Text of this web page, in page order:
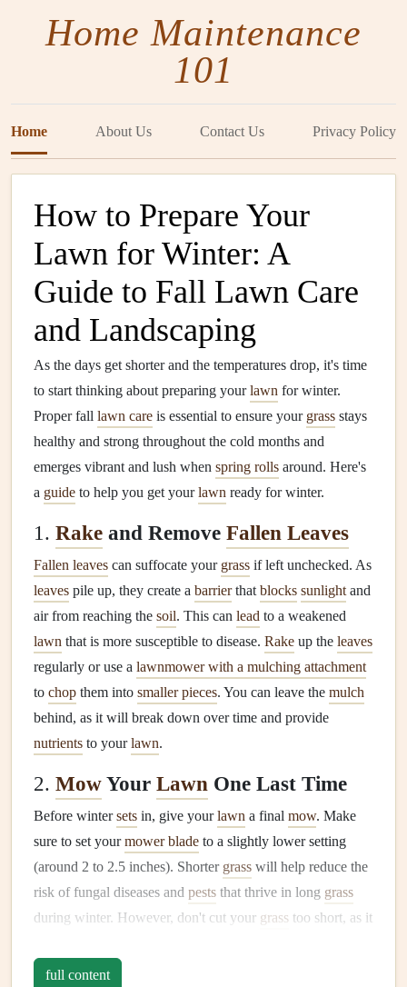
Home Maintenance
101
Home About Us Contact Us Privacy Policy
How to Prepare Your
Lawn for Winter: A
Guide to Fall Lawn Care
and Landscaping
As the days get shorter and the temperatures drop, it's time
to start thinking about preparing yourlawn for winter.
Proper fall lawn care is essential to ensure your grass stays
healthy and strong throughout the cold months and
emerges vibrant and lush when spring rolls around. Here's
a guide to help you get yourlawn ready for winter.
1. Rake and Remove Fallen Leaves
Fallen leaves can suffocate your grass if left unchecked. As
leaves pile up, they create a barrierthat blocks sunlight and
air from reaching the soil. This can lead to a weakened
lawn that is more susceptible to disease. Rake up the leaves
regularly or use a lawnmower with a mulching attachment
to chop them into smaller pieces. You can leave the mulch
behind, as it will break down over time and provide
nutrients to yourlawn.
2. MowYour Lawn One Last Time
Before wintersets in, give yourlawn a final mow. Make
sure to set yourmower blade to a slightly lower setting
(around 2 to 2.5 inches). Shorter grass will help reduce the
risk of fungal diseases and pests that thrive in long grass
during winter. However, don't cut your grass too short, as it
cold.
full content